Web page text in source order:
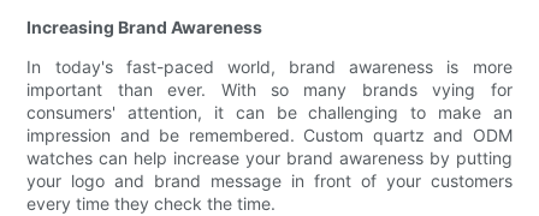
Increasing Brand Awareness
In today's fast-paced world, brand awareness is more
important than ever. With so many brands vying for
consumers' attention, it can be challenging to make an
impression and be remembered. Custom quartz and ODM
watches can help increase your brand awareness by putting
your logo and brand message in front of your customers
every time they check the time.